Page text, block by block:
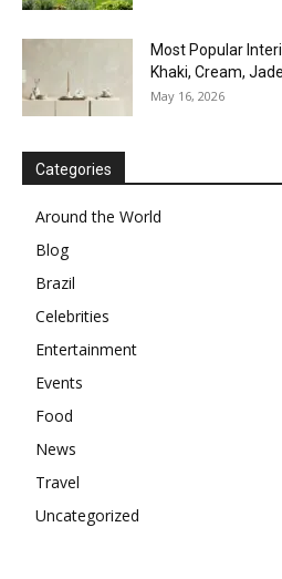
Most Popular
Khaki, Cream,
May 16, 2026
Categories
Around the World
Blog
Brazil
Celebrities
Entertainment
Events
Food
News
Travel
Uncategorized